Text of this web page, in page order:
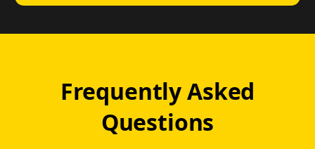
Frequently Asked
Questions